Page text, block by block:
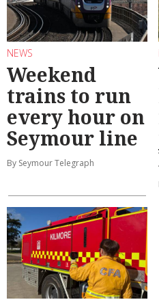
NEWS
Weekend
trains to run
every hour on
Seymour line
By Seymour Telegraph